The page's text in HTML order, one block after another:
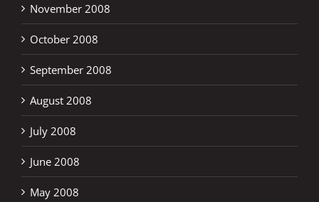
November 2008
October 2008
September 2008
August 2008
July 2008
June 2008
May 2008